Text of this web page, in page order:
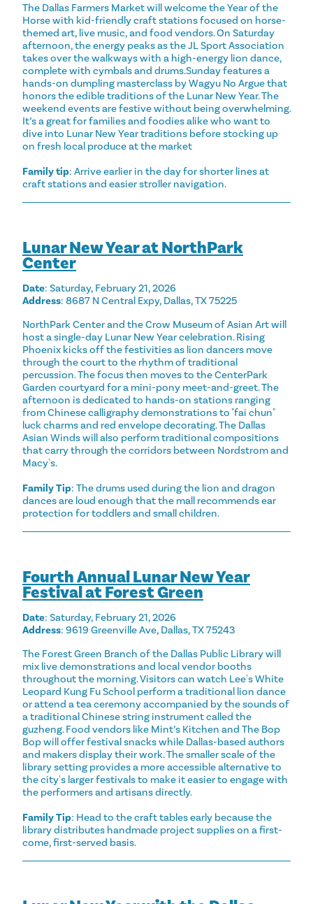
The Dallas Farmers Market will welcome the Year of the
Horse with kid-friendly craft stations focused on horse-
themed art, live music, and food vendors. On Saturday
afternoon, the energy peaks as the JL Sport Association
takes over the walkways with a high-energy lion dance,
complete with cymbals and drums.Sunday features a
hands-on dumpling masterclass by Wagyu No Argue that
honors the edible traditions of the Lunar New Year. The
weekend events are festive without being overwhelming.
It’s a great for families and foodies alike who want to
dive into Lunar New Year traditions before stocking up
on fresh local produce at the market
Family tip: Arrive earlier in the day for shorter lines at
craft stations and easier stroller navigation.
Lunar New Year at NorthPark
Center
Date: Saturday, February 21, 2026
Address: 8687 N Central Expy, Dallas, TX 75225
NorthPark Center and the Crow Museum of Asian Art will
host a single-day Lunar New Year celebration. Rising
Phoenix kicks off the festivities as lion dancers move
through the court to the rhythm of traditional
percussion. The focus then moves to the CenterPark
Garden courtyard for a mini-pony meet-and-greet. The
afternoon is dedicated to hands-on stations ranging
from Chinese calligraphy demonstrations to "fai chun"
luck charms and red envelope decorating. The Dallas
Asian Winds will also perform traditional compositions
that carry through the corridors between Nordstrom and
Macy's.
Family Tip: The drums used during the lion and dragon
dances are loud enough that the mall recommends ear
protection for toddlers and small children.
Fourth Annual Lunar New Year
Festival at Forest Green
Date: Saturday, February 21, 2026
Address: 9619 Greenville Ave, Dallas, TX 75243
The Forest Green Branch of the Dallas Public Library will
mix live demonstrations and local vendor booths
throughout the morning. Visitors can watch Lee's White
Leopard Kung Fu School perform a traditional lion dance
or attend a tea ceremony accompanied by the sounds of
a traditional Chinese string instrument called the
guzheng. Food vendors like Mint’s Kitchen and The Bop
Bop will offer festival snacks while Dallas-based authors
and makers display their work. The smaller scale of the
library setting provides a more accessible alternative to
the city's larger festivals to make it easier to engage with
the performers and artisans directly.
Family Tip: Head to the craft tables early because the
library distributes handmade project supplies on a first-
come, first-served basis.